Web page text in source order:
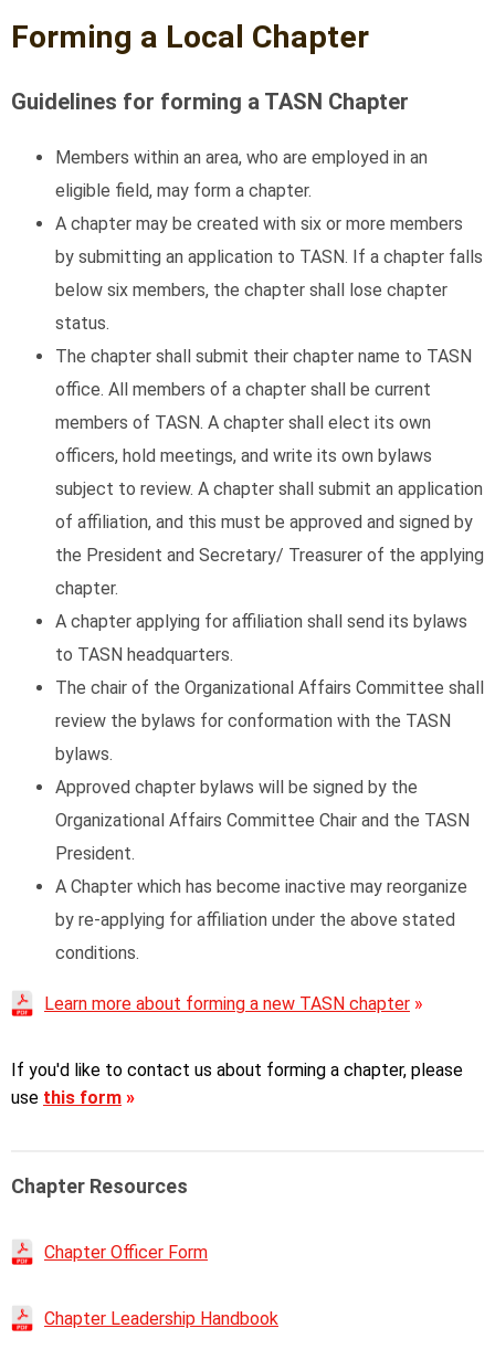
Forming a Local Chapter
Guidelines for forming a TASN Chapter
Members within an area, who are employed in an
eligible field, may form a chapter.
A chapter may be created with six or more members
by submitting an application to TASN. If a chapter falls
below six members, the chapter shall lose chapter
status.
The chapter shall submit their chapter name to TASN
office. All members of a chapter shall be current
members of TASN. A chapter shall elect its own
officers, hold meetings, and write its own bylaws
subject to review. A chapter shall submit an application
of affiliation, and this must be approved and signed by
the President and Secretary/ Treasurer of the applying
chapter.
A chapter applying for affiliation shall send its bylaws
to TASN headquarters.
The chair of the Organizational Affairs Committee shall
review the bylaws for conformation with the TASN
bylaws.
Approved chapter bylaws will be signed by the
Organizational Affairs Committee Chair and the TASN
President.
A Chapter which has become inactive may reorganize
by re-applying for affiliation under the above stated
conditions.
Learn more about forming a new TASN chapter »
If you'd like to contact us about forming a chapter, please
use this form »
Chapter Resources
Chapter Officer Form
Chapter Leadership Handbook